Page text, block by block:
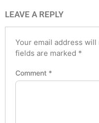
LEAVE A REPLY
Your email address
fields are marked *
Comment *